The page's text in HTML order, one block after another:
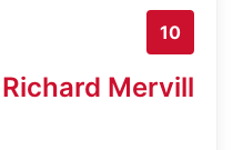
10
Richard Mervill